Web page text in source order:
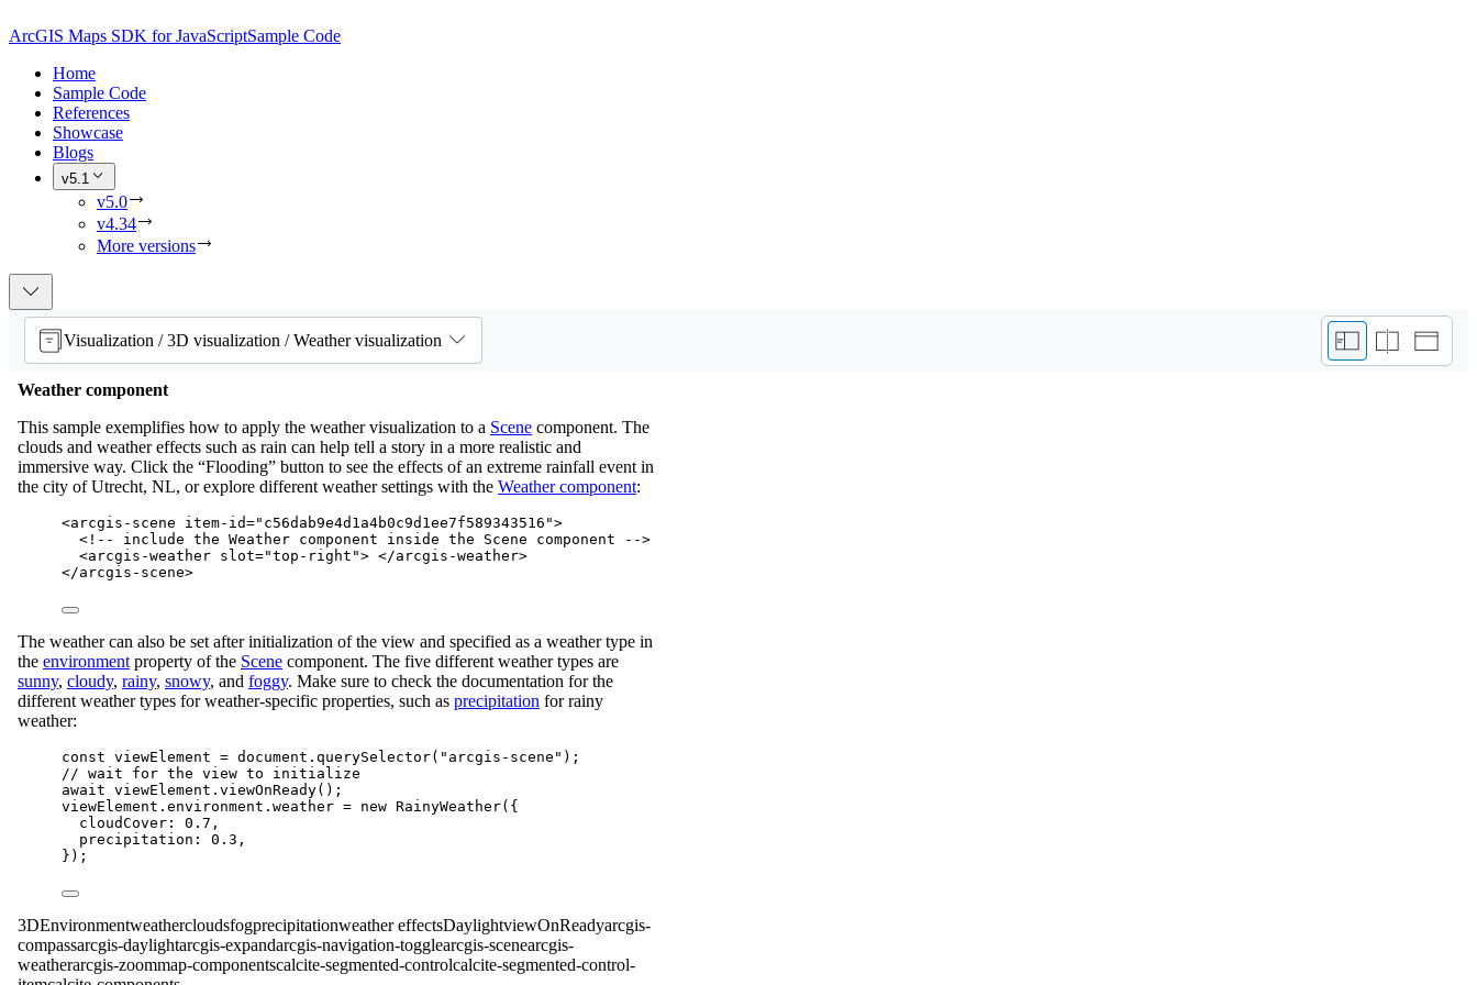
ArcGIS Maps SDK for JavaScriptSample Code
Home
Sample Code
References
Showcase
Blogs
v5.1
v5.0
v4.34
More versions
Visualization / 3D visualization / Weather visualization
Weather component
This sample exemplifies how to apply the weather visualization to a Scene component. The
clouds and weather effects such as rain can help tell a story in a more realistic and
immersive way. Click the “Flooding” button to see the effects of an extreme rainfall event in
the city of Utrecht, NL, or explore different weather settings with the Weather component:
<arcgis-scene item-id="c56dab9e4d1a4b0c9d1ee7f589343516">
<!-- include the Weather component inside the Scene component -->
<arcgis-weather slot="top-right"> </arcgis-weather>
</arcgis-scene>
The weather can also be set after initialization of the view and specified as a weather type in
the environment property of the Scene component. The five different weather types are
sunny, cloudy, rainy, snowy, and foggy. Make sure to check the documentation for the
different weather types for weather-specific properties, such as precipitation for rainy
weather:
const viewElement = document . querySelector( "arcgis-scene" );
// wait for the view to initialize
await viewElement . viewOnReady();
viewElement . environment . weather = new RainyWeather({
cloudCover : 0.7 ,
precipitation : 0.3 ,
});
3DEnvironmentweathercloudsfogprecipitationweather effectsDaylightviewOnReadyarcgis-
compassarcgis-daylightarcgis-expandarcgis-navigation-togglearcgis-scenearcgis-
weatherarcgis-zoommap-componentscalcite-segmented-controlcalcite-segmented-control-